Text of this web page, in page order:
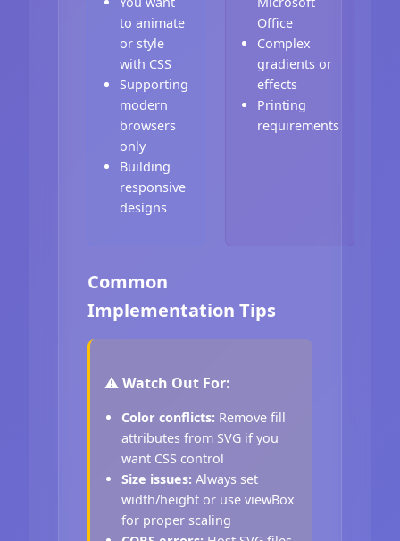
to animate
or style
with CSS
Supporting
modern
browsers
only
Building
responsive
designs
Office
Complex
gradients or
effects
Printing
requirements
Common
Implementation Tips
⚠️ Watch Out For:
Color conflicts: Remove fill
attributes from SVG if you
want CSS control
Size issues: Always set
width/height or use viewBox
for proper scaling